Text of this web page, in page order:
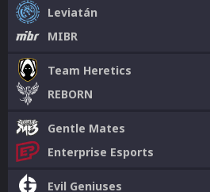
Leviatán
MIBR
Team Heretics
REBORN
Gentle Mates
Enterprise Esports
Evil Geniuses